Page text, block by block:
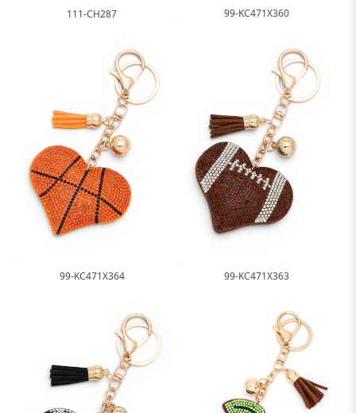
111-CH287 99-KC471X360
99-KC471X364 99-KC471X363